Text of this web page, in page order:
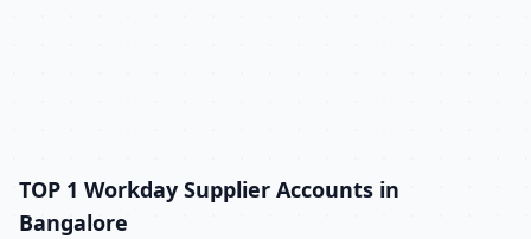
TOP 1 Workday Supplier Accounts in
Bangalore